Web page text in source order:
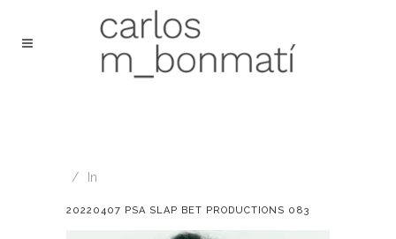
In
20220407 PSA SLAP BET PRODUCTIONS 083